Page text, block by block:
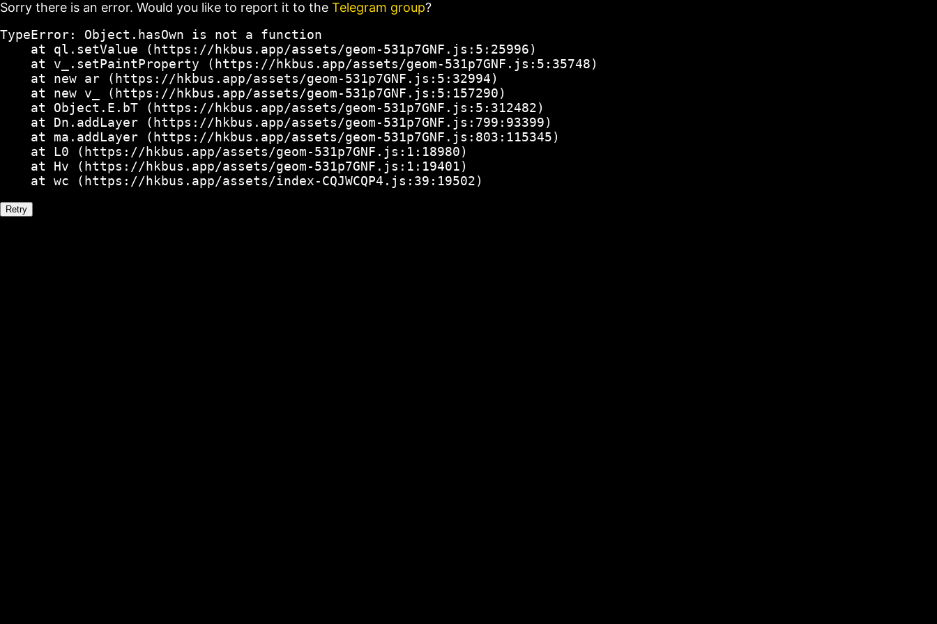
Sorry there is an error. Would you like to report it to the Telegram group?
TypeError: Object.hasOwn is not a function
    at ql.setValue (https://hkbus.app/assets/geom-531p7GNF.js:5:25996)
    at v_.setPaintProperty (https://hkbus.app/assets/geom-531p7GNF.js:5:35748)
    at new ar (https://hkbus.app/assets/geom-531p7GNF.js:5:32994)
    at new v_ (https://hkbus.app/assets/geom-531p7GNF.js:5:157290)
    at Object.E.bT (https://hkbus.app/assets/geom-531p7GNF.js:5:312482)
    at Dn.addLayer (https://hkbus.app/assets/geom-531p7GNF.js:799:93399)
    at ma.addLayer (https://hkbus.app/assets/geom-531p7GNF.js:803:115345)
    at L0 (https://hkbus.app/assets/geom-531p7GNF.js:1:18980)
    at Hv (https://hkbus.app/assets/geom-531p7GNF.js:1:19401)
    at wc (https://hkbus.app/assets/index-CQJWCQP4.js:39:19502)
Retry